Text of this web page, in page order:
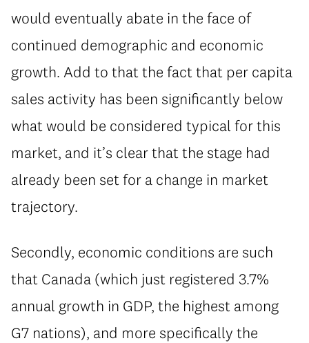
would eventually abate in the face of
continued demographic and economic
growth. Add to that the fact that per capita
sales activity has been significantly below
what would be considered typical for this
market, and it’s clear that the stage had
already been set for a change in market
trajectory.
Secondly, economic conditions are such
that Canada (which just registered 3.7%
annual growth in GDP, the highest among
G7 nations), and more specifically the